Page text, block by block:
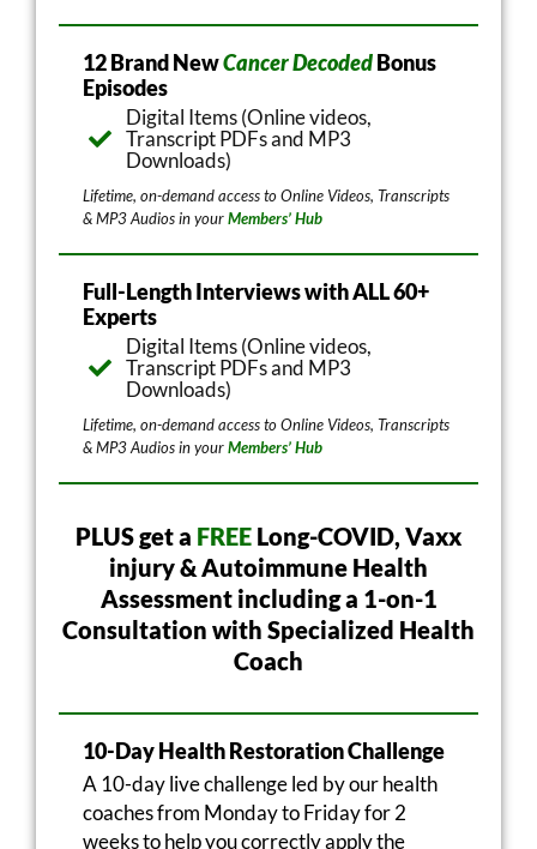
12 Brand NewCancer DecodedBonus
Episodes
Digital Items (Online videos,
Transcript PDFs and MP3
Downloads)
Lifetime, on-demand access to Online Videos, Transcripts
& MP3 Audios in yourMembers’ Hub
Full-Length Interviews with ALL 60+
Experts
Digital Items (Online videos,
Transcript PDFs and MP3
Downloads)
Lifetime, on-demand access to Online Videos, Transcripts
& MP3 Audios in yourMembers’ Hub
PLUS get a FREE Long-COVID, Vaxx
injury & Autoimmune Health
Assessment including a 1-on-1
Consultation with Specialized Health
Coach
10-Day Health Restoration Challenge
A 10-day live challenge led by our health
coaches from Monday to Friday for 2
weeks to help you correctly apply the